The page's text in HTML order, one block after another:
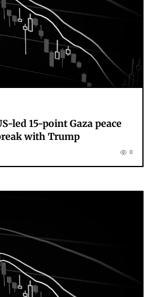
led 15-point Gaza peace
with Trump
0